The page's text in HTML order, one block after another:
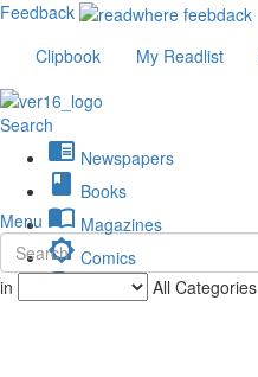
Feedback
Clipbook
My Readlist
Search
chrome_reader_mode Newspapers
book Books
import_contacts Magazines
brightness_low Comics
description Journals
Menu
in All Categories